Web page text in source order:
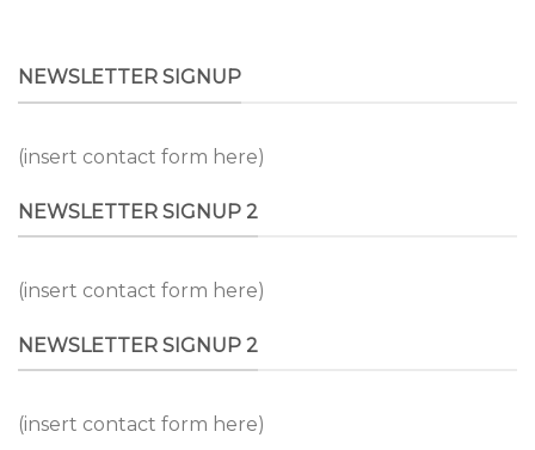
NEWSLETTER SIGNUP
(insert contact form here)
NEWSLETTER SIGNUP 2
(insert contact form here)
NEWSLETTER SIGNUP 2
(insert contact form here)